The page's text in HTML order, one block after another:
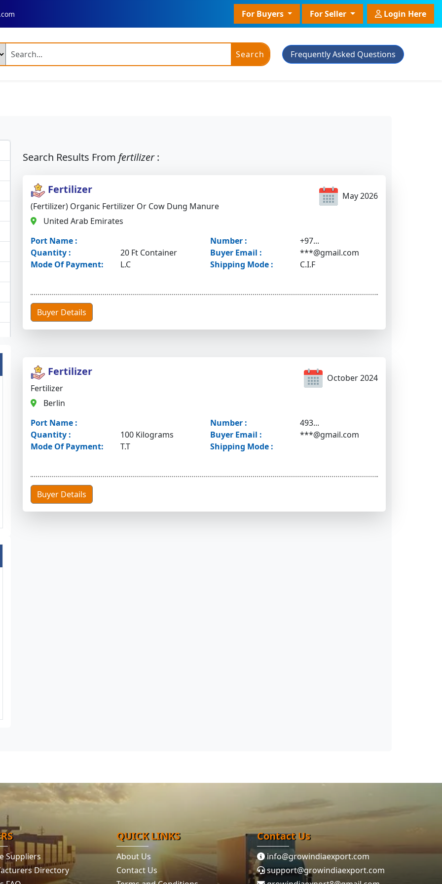
For Buyers For Seller Login Here
Search
Combine Harvester Fresh Rose
Leather Shoes
Frequently Asked Questions
Search Results From fertilizer:
May 2026
Fertilizer
(Fertilizer) Organic Fertilizer Or Cow Dung Manure
United Arab Emirates
Port Name :
Quantity :
20 Ft Container
Mode Of Payment:
L.C
Number :
+97...
Buyer Email :
***@gmail.com
Shipping Mode :
C.I.F
Buyer Details
October 2024
Fertilizer
Fertilizer
Berlin
Port Name :
Quantity :
100 Kilograms
Mode Of Payment:
T.T
Number :
493...
Buyer Email :
***@gmail.com
Shipping Mode :
Buyer Details
Suppliers
Directory
QUICK LINKS
About Us
Contact Us
Contact Us
info@growindiaexport.com
support@growindiaexport.com